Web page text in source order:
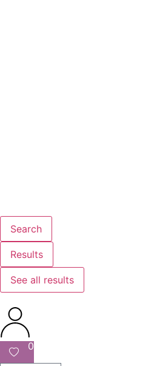
Search
Results
See all results
0